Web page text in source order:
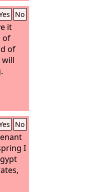
No
it
of
of
will
No
I